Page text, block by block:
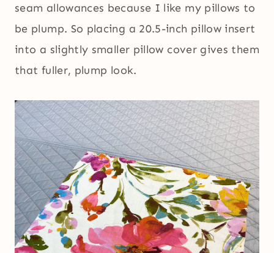
seam allowances because I like my pillows to
be plump. So placing a 20.5-inch pillow insert
into a slightly smaller pillow cover gives them
that fuller, plump look.